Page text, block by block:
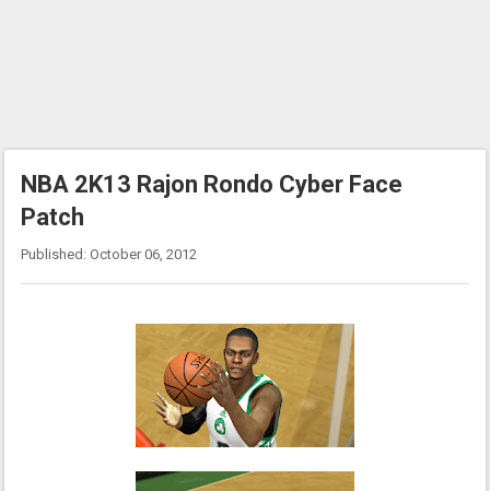
NBA 2K13 Rajon Rondo Cyber Face
Patch
Published: October 06, 2012